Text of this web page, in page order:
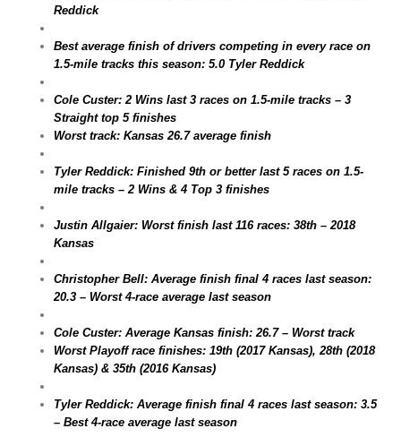
Reddick
Best average finish of drivers competing in every race on
1.5-mile tracks this season: 5.0 Tyler Reddick
Cole Custer: 2 Wins last 3 races on 1.5-mile tracks – 3
Straight top 5 finishes
Worst track: Kansas 26.7 average finish
Tyler Reddick: Finished 9th or better last 5 races on 1.5-
mile tracks – 2 Wins & 4 Top 3 finishes
Justin Allgaier: Worst finish last 116 races: 38th – 2018
Kansas
Christopher Bell: Average finish final 4 races last season:
20.3 – Worst 4-race average last season
Cole Custer: Average Kansas finish: 26.7 – Worst track
Worst Playoff race finishes: 19th (2017 Kansas), 28th (2018
Kansas) & 35th (2016 Kansas)
Tyler Reddick: Average finish final 4 races last season: 3.5
– Best 4-race average last season